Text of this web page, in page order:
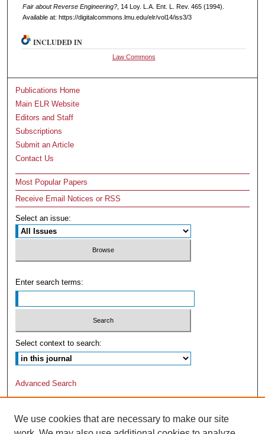
Fair about Reverse Engineering?, 14 L oy. L.A. Ent. L. Rev. 465 (1994).
Available at: https://digitalcommons.lmu.edu/elr/vol14/iss3/3
INCLUDED IN
Law Commons
Publications Home
Main ELR Website
Editors and Staff
Subscriptions
Submit an Article
Contact Us
Most Popular Papers
Receive Email Notices or RSS
Select an issue:
Enter search terms:
Select context to search:
Advanced Search
We use cookies that are necessary to make our site